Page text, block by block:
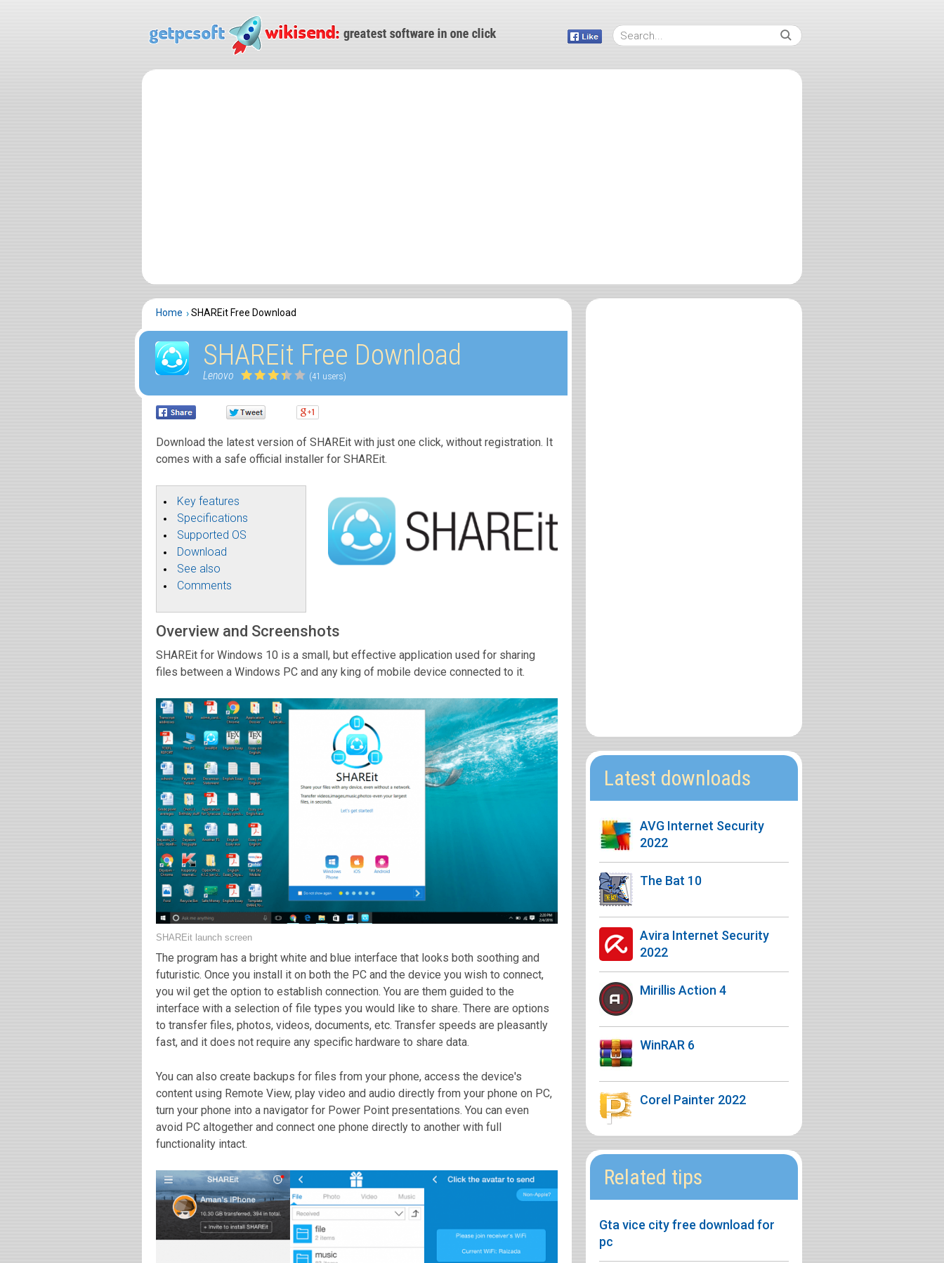
Home SHAREit Free Download
SHAREit Free Download
Lenovo (41 users)
Download the latest version of SHAREit with just one click, without registration. It
comes with a safe official installer for SHAREit.
Key features
Specifications
Supported OS
Download
See also
Comments
Overview and Screenshots
SHAREit for Windows 10 is a small, but effective application used for sharing
files between a Windows PC and any king of mobile device connected to it.
SHAREit launch screen
The program has a bright white and blue interface that looks both soothing and
futuristic. Once you install it on both the PC and the device you wish to connect,
you wil get the option to establish connection. You are them guided to the
interface with a selection of file types you would like to share. There are options
to transfer files, photos, videos, documents, etc. Transfer speeds are pleasantly
fast, and it does not require any specific hardware to share data.
You can also create backups for files from your phone, access the device's
content using Remote View, play video and audio directly from your phone on PC,
turn your phone into a navigator for Power Point presentations. You can even
avoid PC altogether and connect one phone directly to another with full
functionality intact.
Latest downloads
AVG Internet Security
2022
The Bat 10
Avira Internet Security
2022
Mirillis Action 4
WinRAR 6
Corel Painter 2022
Related tips
Gta vice city free download for
pc